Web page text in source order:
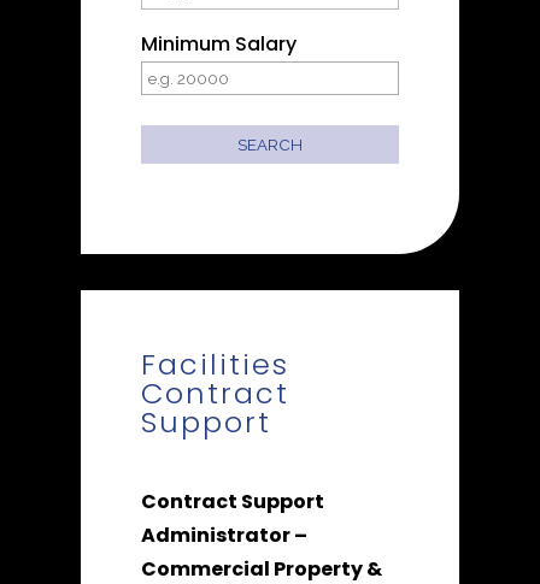
Minimum Salary
Facilities
Contract
Support
Contract Support
Administrator –
Commercial Property &